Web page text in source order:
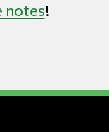
notes!